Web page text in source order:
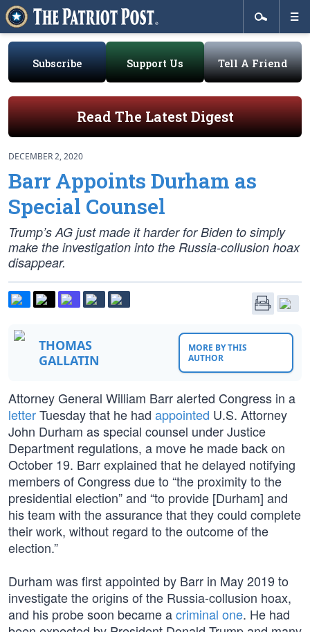
Subscribe Support Us Tell A Friend
Read The Latest Digest
DECEMBER 2, 2020
Barr Appoints Durham as
Special Counsel
Trump’s AG just made it harder for Biden to simply
make the investigation into the Russia-collusion hoax
disappear.
THOMAS
GALLATIN
MORE BY THIS
AUTHOR
Attorney General William Barr alerted Congress in a
letterTuesday that he had appointed U.S. Attorney
John Durham as special counsel under Justice
Department regulations, a move he made back on
October 19. Barr explained that he delayed notifying
members of Congress due to “the proximity to the
presidential election” and “to provide [Durham] and
his team with the assurance that they could complete
their work, without regard to the outcome of the
election.”
Durham was first appointed by Barr in May 2019 to
investigate the origins of the Russia-collusion hoax,
and his probe soon became acriminal one. He had